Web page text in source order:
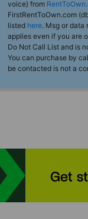
voice) from
FirstRentToOwn.com
listed here. Msg or data
applies even if you are
Do Not Call List and is
You can purchase by
be contacted is not a